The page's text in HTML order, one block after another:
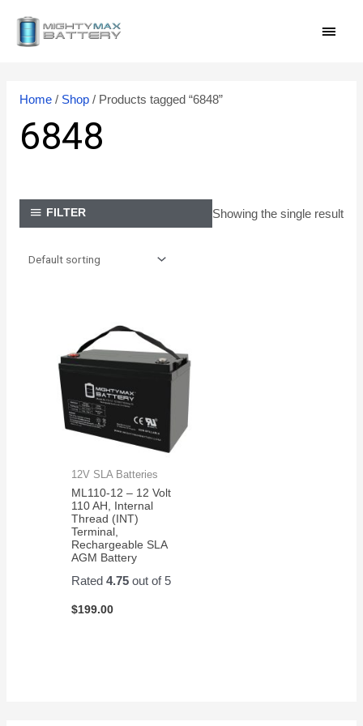
Home/ Shop/ Products tagged “6848”
6848
FILTER Showing the single result
12V SLA Batteries
ML110-12 – 12 Volt
110 AH, Internal
Thread (INT)
Terminal,
Rechargeable SLA
AGM Battery
Rated4.75 out of 5
$199.00